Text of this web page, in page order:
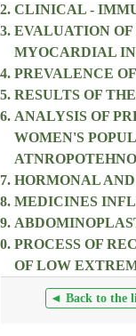
CLINICAL -
EVALUATION
MYOCARDIAL
PREVALENCE
RESULTS OF
ANALYSIS OF
WOMEN'S
HORMONAL
MEDICINES
PROCESS OF
OF LOW
◄ Back to the